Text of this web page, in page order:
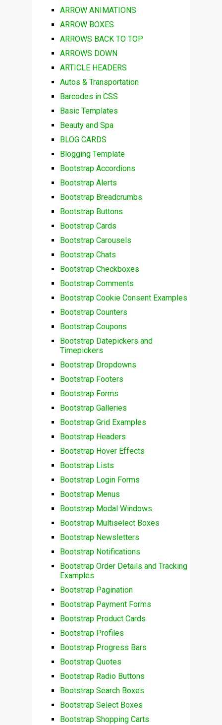
ARROW ANIMATIONS
ARROW BOXES
ARROWS BACK TO TOP
ARROWS DOWN
ARTICLE HEADERS
Autos & Transportation
Barcodes in CSS
Basic Templates
Beauty and Spa
BLOG CARDS
Blogging Template
Bootstrap Accordions
Bootstrap Alerts
Bootstrap Breadcrumbs
Bootstrap Buttons
Bootstrap Cards
Bootstrap Carousels
Bootstrap Chats
Bootstrap Checkboxes
Bootstrap Comments
Bootstrap Cookie Consent Examples
Bootstrap Counters
Bootstrap Coupons
Bootstrap Datepickers and
Timepickers
Bootstrap Dropdowns
Bootstrap Footers
Bootstrap Forms
Bootstrap Galleries
Bootstrap Grid Examples
Bootstrap Headers
Bootstrap Hover Effects
Bootstrap Lists
Bootstrap Login Forms
Bootstrap Menus
Bootstrap Modal Windows
Bootstrap Multiselect Boxes
Bootstrap Newsletters
Bootstrap Notifications
Bootstrap Order Details and Tracking
Examples
Bootstrap Pagination
Bootstrap Payment Forms
Bootstrap Product Cards
Bootstrap Profiles
Bootstrap Progress Bars
Bootstrap Quotes
Bootstrap Radio Buttons
Bootstrap Search Boxes
Bootstrap Select Boxes
Bootstrap Shopping Carts